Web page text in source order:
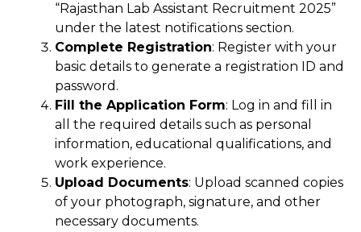
“Rajasthan Lab Assistant Recruitment 2025”
under the latest notifications section.
Complete Registration: Register with your
basic details to generate a registration ID and
password.
Fill the Application Form: Log in and fill in
all the required details such as personal
information, educational qualifications, and
work experience.
Upload Documents: Upload scanned copies
of your photograph, signature, and other
necessary documents.